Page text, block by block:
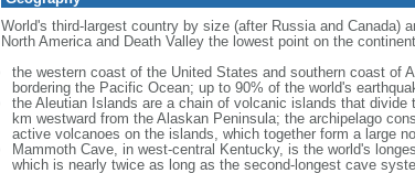
World's third-largest country by size (after Russia and Canada)
North America and Death Valley the lowest point on the continent
the western coast of the United States and southern coast of
bordering the Pacific Ocean; up to 90% of the world's
the Aleutian Islands are a chain of volcanic islands that
km westward from the Alaskan Peninsula; the archipelago
active volcanoes on the islands, which together form a large
Mammoth Cave, in west-central Kentucky, is the world's
which is nearly twice as long as the second-longest cave